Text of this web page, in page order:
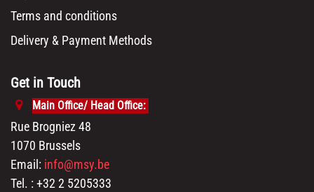
Terms and conditions
Delivery & Payment Methods
Get in Touch
Main Office/ Head Office:
Rue Brogniez 48
1070 Brussels
Email: info@msy.be
Tel. : +32 2 5205333